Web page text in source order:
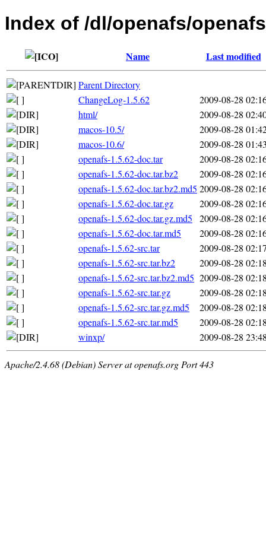
Index of /dl/openafs/
Name Last modified
Parent Directory
ChangeLog-1.5.62
2009-08-28
html/
2009-08-28
macos-10.5/
2009-08-28
macos-10.6/
2009-08-28
openafs-1.5.62-doc.tar
2009-08-28
openafs-1.5.62-doc.tar.bz2
2009-08-28
openafs-1.5.62-doc.tar.bz2.md5 2009-08-28
openafs-1.5.62-doc.tar.gz
2009-08-28
openafs-1.5.62-doc.tar.gz.md5
2009-08-28
openafs-1.5.62-doc.tar.md5
2009-08-28
openafs-1.5.62-src.tar
2009-08-28
openafs-1.5.62-src.tar.bz2
2009-08-28
openafs-1.5.62-src.tar.bz2.md5 2009-08-28
openafs-1.5.62-src.tar.gz
2009-08-28
openafs-1.5.62-src.tar.gz.md5
2009-08-28
openafs-1.5.62-src.tar.md5
2009-08-28
winxp/
2009-08-28
Apache/2.4.68 (Debian) Server at openafs.org Port 443